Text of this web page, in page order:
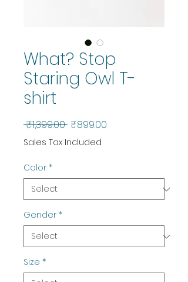
What? Stop
Staring Owl T-
shirt
₹1,399.00 Regular
Price
₹899.00
Sales Tax Included
Color *
Gender *
Size *